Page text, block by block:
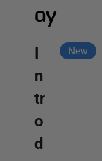
ay
I
n
tr
o
d
New